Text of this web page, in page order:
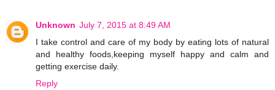
Unknown July 7, 2015 at 8:49 AM
I take control and care of my body by eating lots of natural
and healthy foods,keeping myself happy and calm and
getting exercise daily.
Reply